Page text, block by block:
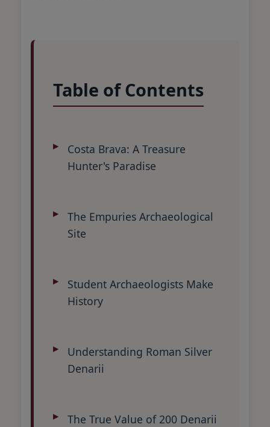
Table of Contents
Costa Brava: A Treasure
Hunter's Paradise
The Empuries Archaeological
Site
Student Archaeologists Make
History
Understanding Roman Silver
Denarii
The True Value of 200 Denarii